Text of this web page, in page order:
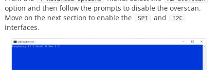
option and then follow the prompts to disable the overscan.
Move on the next section to enable the
SPI and I2C
interfaces.